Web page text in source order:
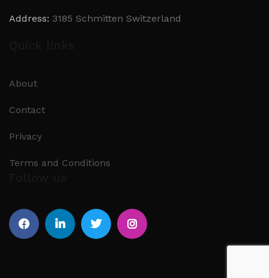
Address: 3185 Schmitten Switzerland
About
Contact
Privacy
Terms and Conditions